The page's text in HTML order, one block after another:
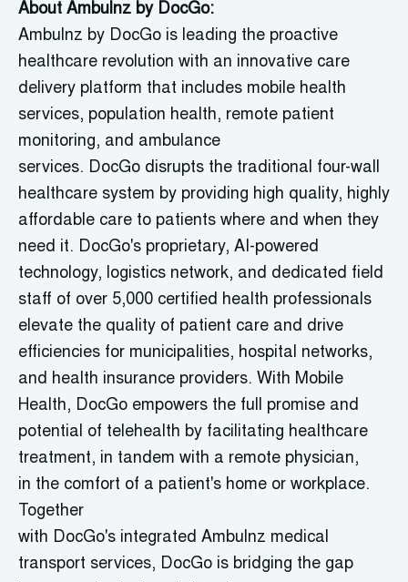
About Ambulnz by DocGo:
Ambulnz by DocGo is leading the proactive
healthcare revolution with an innovative care
delivery platform that includes mobile health
services, population health, remote patient
monitoring, and ambulance
services. DocGo disrupts the traditional four-wall
healthcare system by providing high quality, highly
affordable care to patients where and when they
need it. DocGo's proprietary, AI-powered
technology, logistics network, and dedicated field
staff of over 5,000 certified health professionals
elevate the quality of patient care and drive
efficiencies for municipalities, hospital networks,
and health insurance providers. With Mobile
Health, DocGo empowers the full promise and
potential of telehealth by facilitating healthcare
treatment, in tandem with a remote physician,
in the comfort of a patient's home or workplace.
Together
with DocGo's integrated Ambulnz medical
transport services, DocGo is bridging the gap